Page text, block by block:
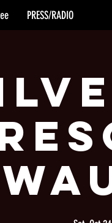
PRESS/RADIO